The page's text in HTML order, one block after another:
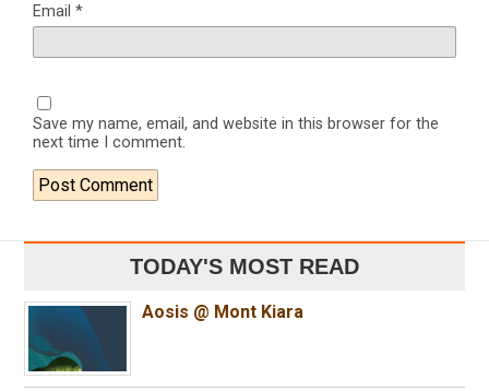
Email *
Save my name, email, and website in this browser for the
next time I comment.
TODAY'S MOST READ
Aosis @ Mont Kiara